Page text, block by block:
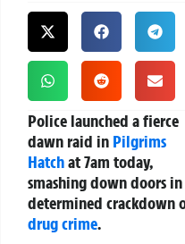
Police launched a fierce
dawn raid in Pilgrims
Hatchat 7am today,
smashing down doors in
determined crackdown
drug crime.